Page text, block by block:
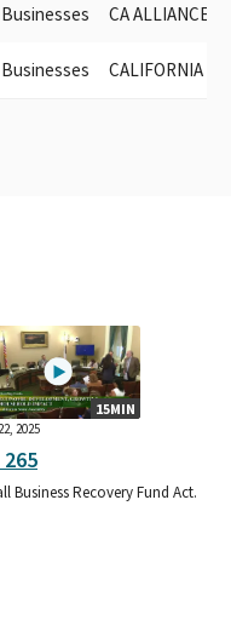
CA ALLIANCE
CALIFORNIA
15MIN
2025
265
Business Recovery Fund Act.